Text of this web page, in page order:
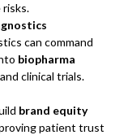
risks.
can command
biopharma
clinical trials.
brand equity
patient trust